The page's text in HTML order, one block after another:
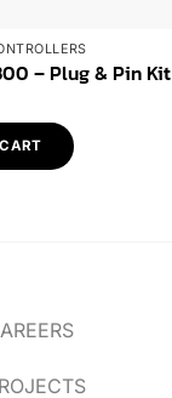
– Plug & Pin Kit